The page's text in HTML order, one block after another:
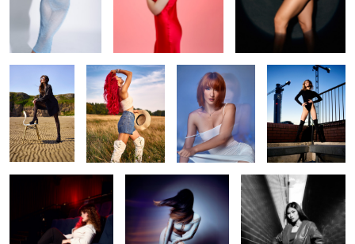
Beach life Daria
Camera! Action! Swish